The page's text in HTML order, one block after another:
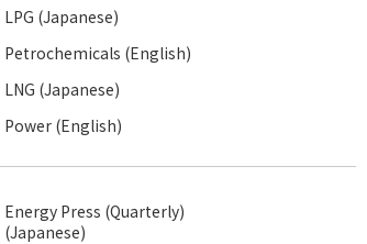
LPG (Japanese)
Petrochemicals (English)
LNG (Japanese)
Power (English)
Energy Press (Quarterly)
(Japanese)